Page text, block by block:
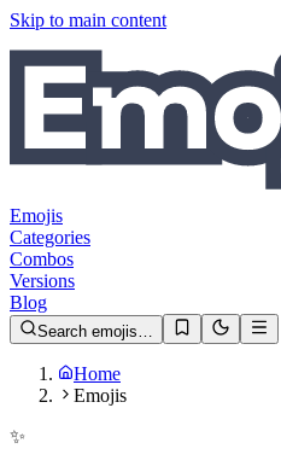
Skip to main content
Emojis
Categories
Combos
Versions
Blog
Search emojis…
Home
Emojis
✨